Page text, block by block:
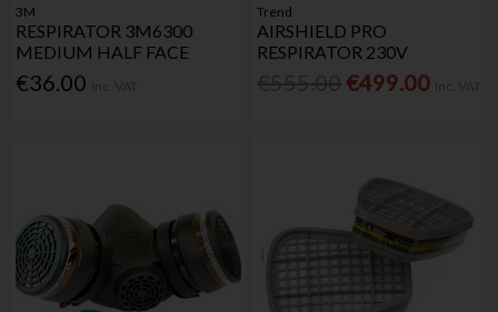
3M
RESPIRATOR 3M6300
MEDIUM HALF FACE
€36.00
Trend
AIRSHIELD PRO
RESPIRATOR 230V
€499.00